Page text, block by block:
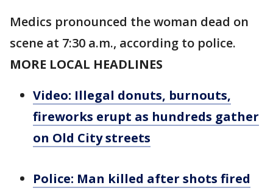
Medics pronounced the woman dead on
scene at 7:30 a.m., according to police.
MORE LOCAL HEADLINES
Video: Illegal donuts, burnouts,
fireworks erupt as hundreds gather
on Old City streets
Police: Man killed after shots fired